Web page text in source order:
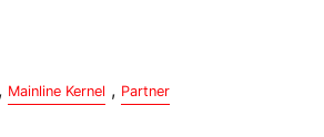
, Mainline Kernel , Partner